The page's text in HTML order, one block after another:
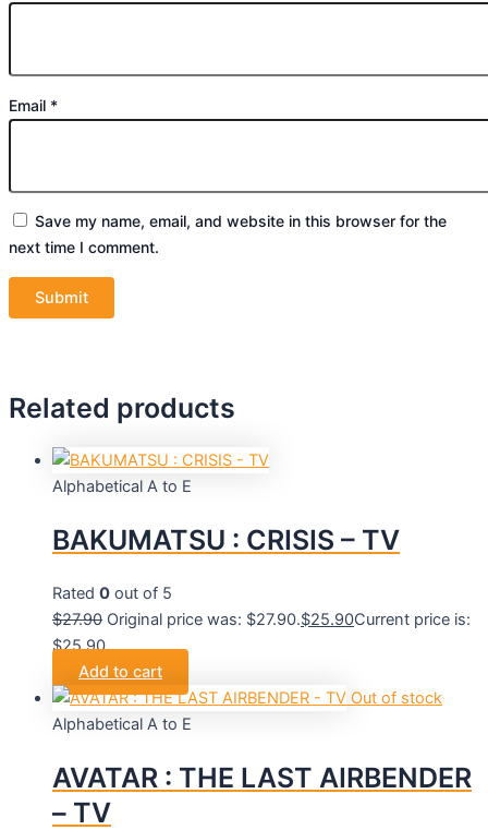
Email *
Save my name, email, and website in this browser for the
next time I comment.
Related products
Alphabetical A to E
BAKUMATSU : CRISIS – TV
Rated 0 out of 5
$27.90 Original price was: $27.90.$25.90Current price is:
$25.90.
Add to cart
Out of stock
Alphabetical A to E
AVATAR : THE LAST AIRBENDER
– TV